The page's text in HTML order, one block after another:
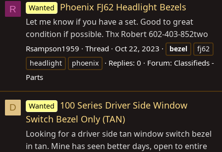
R Wanted Phoenix FJ62 Headlight Bezels
Let me know if you have a set. Good to great
condition if possible. Thx Robert 602-403-852two
Rsampson1959 Thread Oct 22, 2023 bezel
fj62
headlight
phoenix Replies: 0 Forum: Classifieds -
Parts
D Wanted
100 Series Driver Side Window
Switch Bezel Only (TAN)
Looking for a driver side tan window switch bezel
in tan. Mine has seen better days, open to entire